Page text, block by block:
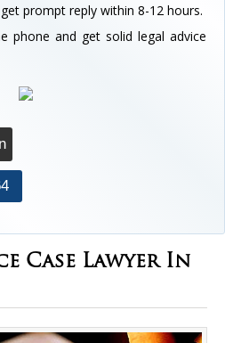
prompt reply within 8-12 hours.
phone and get solid legal advice
Case Lawyer In